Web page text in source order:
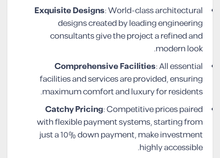
Exquisite Designs: World-class architectural
designs created by leading engineering
consultants give the project a refined and
modern look.
Comprehensive Facilities: All essential
facilities and services are provided, ensuring
maximum comfort and luxury for residents.
Catchy Pricing: Competitive prices paired
with flexible payment systems, starting from
just a 10% down payment, make investment
highly accessible.